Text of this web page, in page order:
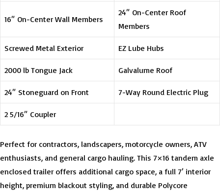
16″ On-Center Wall Members
24″ On-Center Roof
Members
Screwed Metal Exterior EZ Lube Hubs
2000 lb Tongue Jack Galvalume Roof
24″ Stoneguard on Front 7-Way Round Electric Plug
2 5/16″ Coupler
Perfect for contractors, landscapers, motorcycle owners, ATV
enthusiasts, and general cargo hauling. This 7×16 tandem axle
enclosed trailer offers additional cargo space, a full 7′ interior
height, premium blackout styling, and durable Polycore